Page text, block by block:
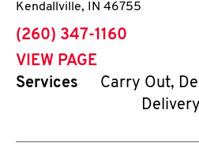
Kendallville, IN 46755
phone
(260) 347-1160
VIEW PAGE
Services
Carry Out,